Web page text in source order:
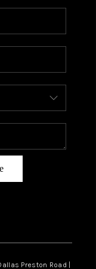
US
BLOG
FAQ
Preston Road |